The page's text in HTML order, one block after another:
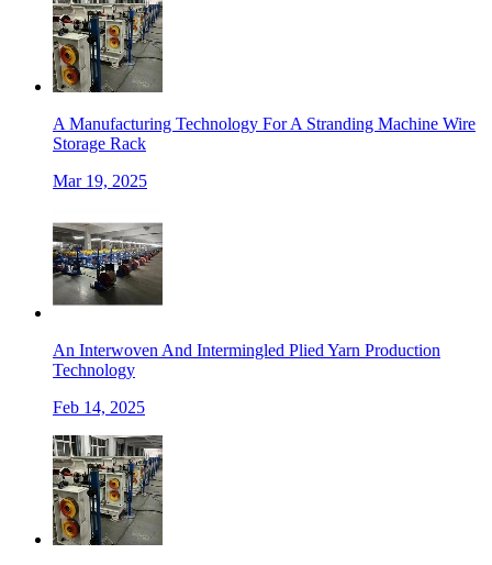
A Manufacturing Technology For A Stranding Machine Wire
Storage Rack
Mar 19, 2025
An Interwoven And Intermingled Plied Yarn Production
Technology
Feb 14, 2025